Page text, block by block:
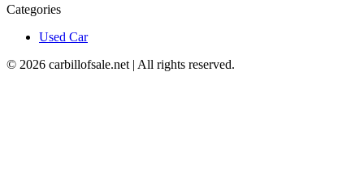
Categories
Used Car
© 2026 carbillofsale.net | All rights reserved.